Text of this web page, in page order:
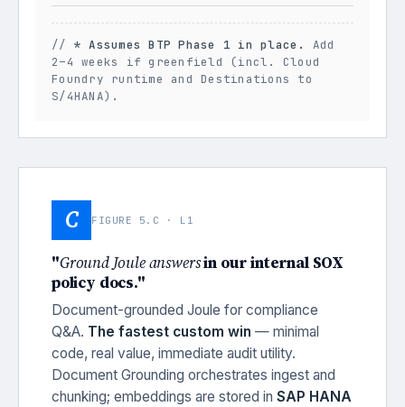
// * Assumes BTP Phase 1 in place.
Add
2–4 weeks if greenfield (incl. Cloud
Foundry runtime and Destinations to
S/4HANA).
C FIGURE 5.C · L1
"Ground Joule answersin our internal SOX
policy docs."
Document-grounded Joule for compliance
Q&A. The fastest custom win — minimal
code, real value, immediate audit utility.
Document Grounding orchestrates ingest and
chunking; embeddings are stored in SAP HANA